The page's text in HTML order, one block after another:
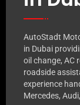
AutoStadt
in Dubai
oil change, AC
roadside
experience
Mercedes,